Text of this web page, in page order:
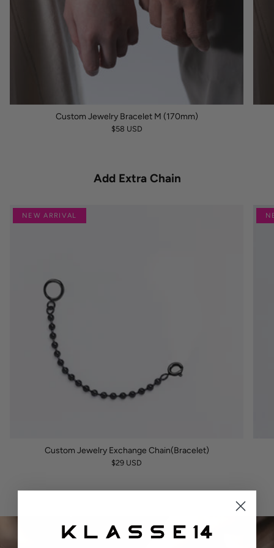
Custom Jewelry Bracelet M (170mm)
$58 USD
Add Extra Chain
NEW ARRIVAL
Custom Jewelry Exchange Chain(Bracelet)
$29 USD